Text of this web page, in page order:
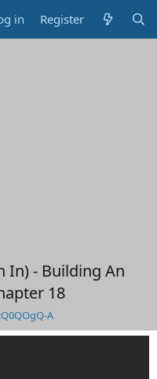
in Register
In) - Building An
18
A